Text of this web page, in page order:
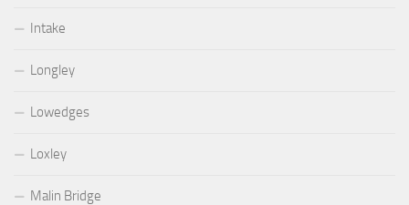
Intake
Longley
Lowedges
Loxley
Malin Bridge